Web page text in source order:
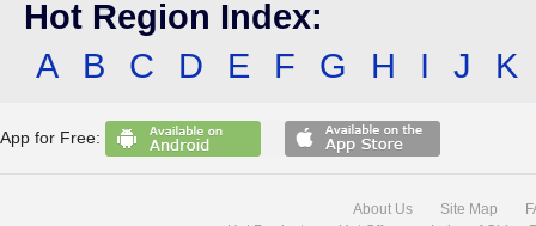
Hot Region Index:
A
B C D E F G H I J K
App for Free:
About Us Site Map